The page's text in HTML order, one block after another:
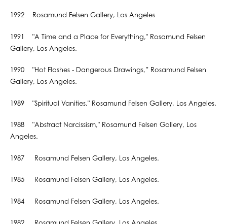
1992 Rosamund Felsen Gallery, Los Angeles
1991 "A Time and a Place for Everything," Rosamund Felsen
Gallery, Los Angeles.
1990 "Hot Flashes - Dangerous Drawings,” Rosamund Felsen
Gallery, Los Angeles.
1989 "Spiritual Vanities," Rosamund Felsen Gallery, Los Angeles.
1988 "Abstract Narcissism," Rosamund Felsen Gallery, Los
Angeles.
1987 Rosamund Felsen Gallery, Los Angeles.
1985 Rosamund Felsen Gallery, Los Angeles.
1984 Rosamund Felsen Gallery, Los Angeles.